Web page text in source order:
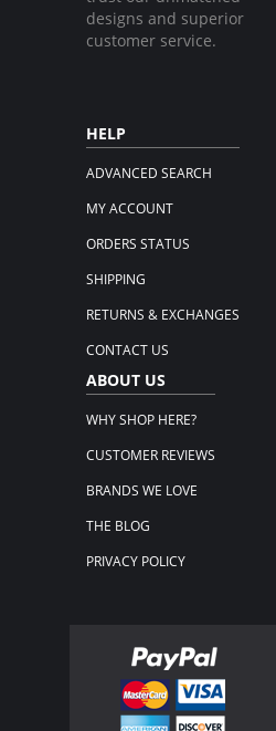
designs and superior
customer service.
HELP
ADVANCED SEARCH
MY ACCOUNT
ORDERS STATUS
SHIPPING
RETURNS & EXCHANGES
CONTACT US
ABOUT US
WHY SHOP HERE?
CUSTOMER REVIEWS
BRANDS WE LOVE
THE BLOG
PRIVACY POLICY